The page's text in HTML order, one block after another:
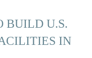
BUILD U.S.
IN